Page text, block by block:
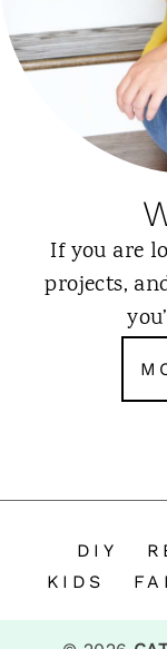
If you are
projects,
DIY
KIDS